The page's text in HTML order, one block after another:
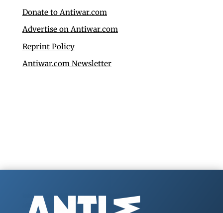
Donate to Antiwar.com
Advertise on Antiwar.com
Reprint Policy
Antiwar.com Newsletter